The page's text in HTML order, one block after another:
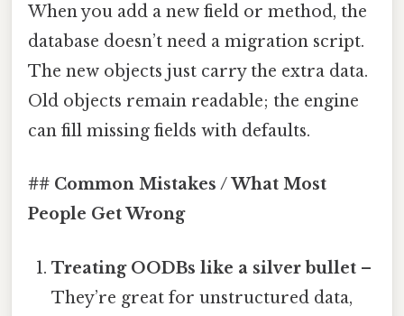
When you add a new field or method, the
database doesn’t need a migration script.
The new objects just carry the extra data.
Old objects remain readable; the engine
can fill missing fields with defaults.
## Common Mistakes / What Most
People Get Wrong
Treating OODBs like a silver bullet –
They’re great for unstructured data,